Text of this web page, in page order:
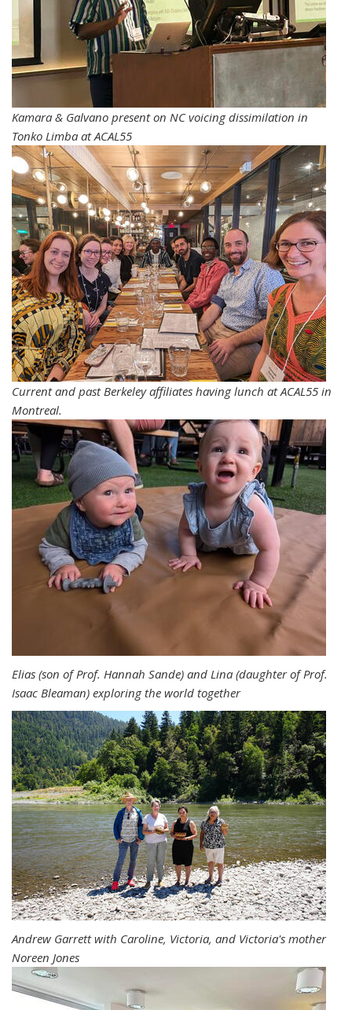
Kamara & Galvano present on NC voicing dissimilation in
Tonko Limba at ACAL55
Current and past Berkeley affiliates having lunch at ACAL55 in
Montreal.
Elias (son of Prof. Hannah Sande) and Lina (daughter of Prof.
Isaac Bleaman) exploring the world together
Andrew Garrett with Caroline, Victoria, and Victoria's mother
Noreen Jones